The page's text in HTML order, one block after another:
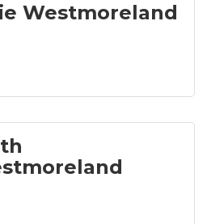
Westmoreland